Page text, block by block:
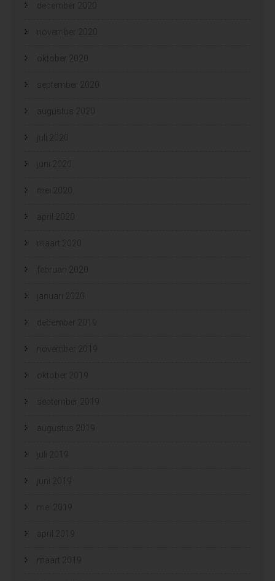
december 2020
november 2020
oktober 2020
september 2020
augustus 2020
juli 2020
juni 2020
mei 2020
april 2020
maart 2020
februari 2020
januari 2020
december 2019
november 2019
oktober 2019
september 2019
augustus 2019
juli 2019
juni 2019
mei 2019
april 2019
maart 2019